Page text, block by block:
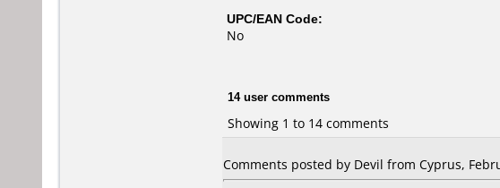
UPC/EAN Code:
No
14 user comments
Showing 1 to 14 comments
Comments posted by Devil from Cyprus,